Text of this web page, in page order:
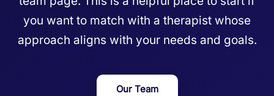
you want to match with a therapist whose
approach aligns with your needs and goals.
Our Team